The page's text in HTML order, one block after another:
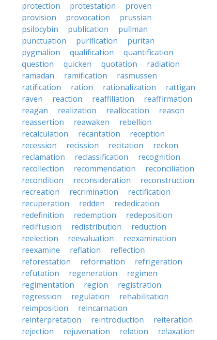
protection
protestation
proven
provision
provocation
prussian
psilocybin
publication
pullman
punctuation
purification
puritan
pygmalion
qualification
quantification
question
quicken quotation
radiation
ramadan
ramification
rasmussen
ratification
ration rationalization
rattigan
raven
reaction reaffiliation
reaffirmation
reagan
realization reallocation
reason
reassertion
reawaken
rebellion
recalculation
recantation
reception
recession
recission recitation
reckon
reclamation
reclassification
recognition
recollection
recommendation
reconciliation
recondition
reconsideration
reconstruction
recreation
recrimination
rectification
recuperation
redden
rededication
redefinition
redemption
redeposition
rediffusion
redistribution
reduction
reelection
reevaluation
reexamination
reexamine
reflation
reflection
reforestation
reformation
refrigeration
refutation
regeneration
regimen
regimentation
region
registration
regression
regulation
rehabilitation
reimposition
reincarnation
reinterpretation
reintroduction
reiteration
rejection
rejuvenation relation
relaxation